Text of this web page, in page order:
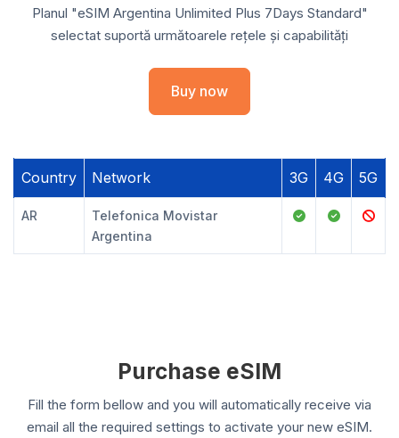
Planul "eSIM Argentina Unlimited Plus 7Days Standard"
selectat suportă următoarele rețele și capabilități
Buy now
Country Network 3G 4G 5G
AR
Telefonica Movistar
Argentina
Purchase eSIM
Fill the form bellow and you will automatically receive via
email all the required settings to activate your new eSIM.